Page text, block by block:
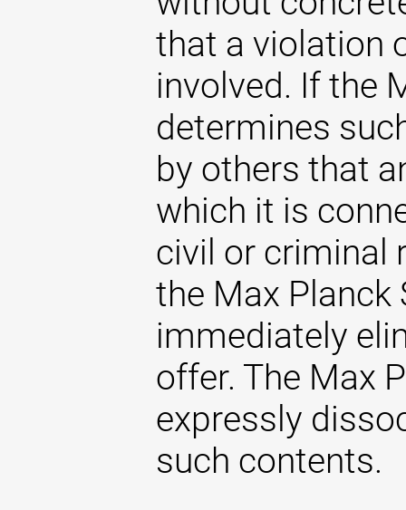
that a violation
involved. If the
determines
by others that
which it is
civil or criminal
the Max Planck
immediately
offer. The Max
expressly
such contents.